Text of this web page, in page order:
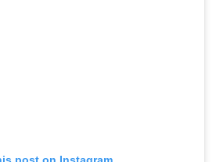
post on Instagram